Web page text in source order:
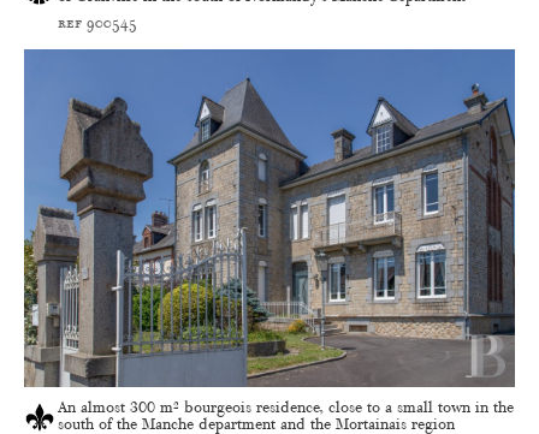
ref 900545
An almost 300 m² bourgeois residence, close to a small town in the
south of the Manche department and the Mortainais region